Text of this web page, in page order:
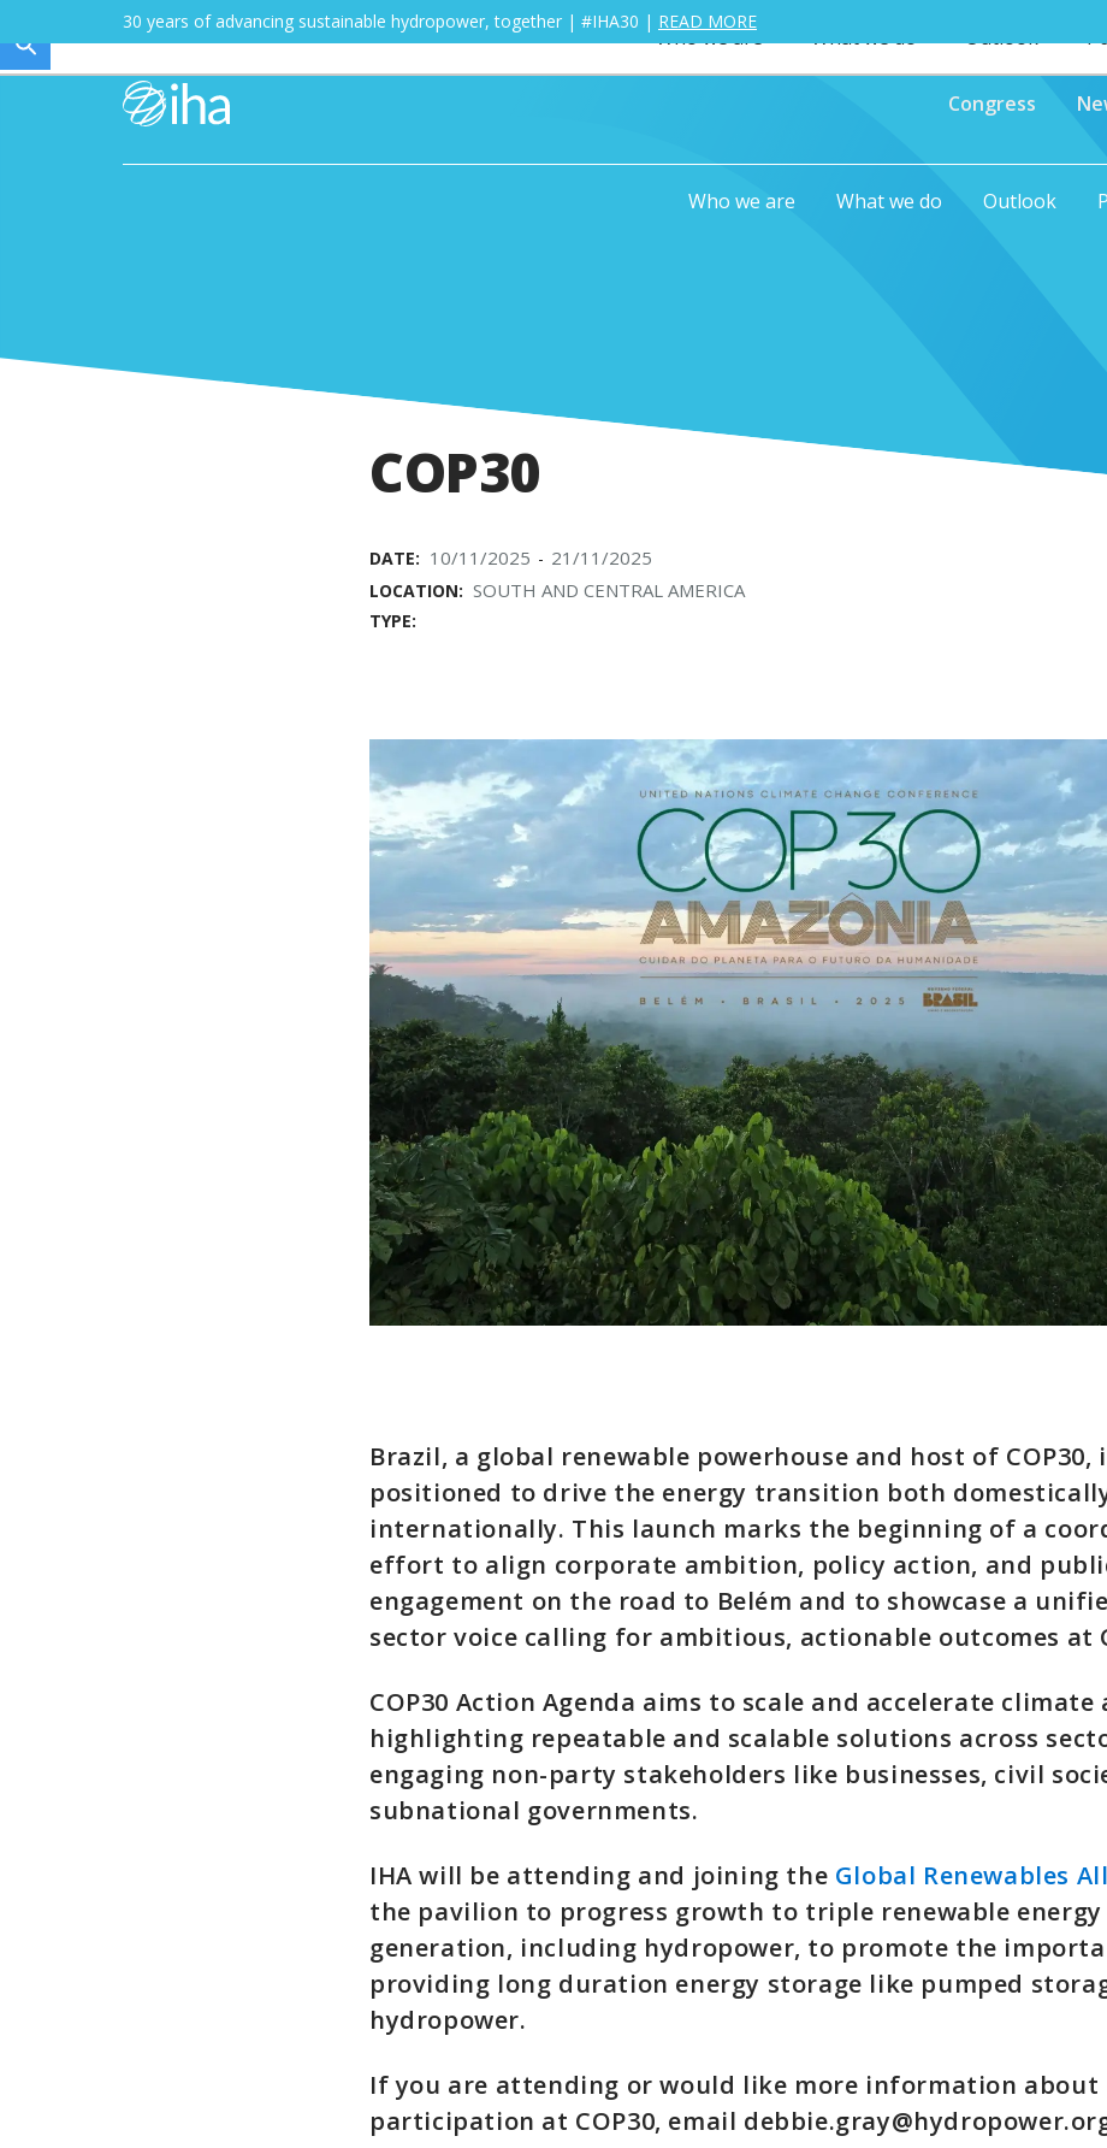
Who we are What we do Outlook
30 years of advancing sustainable hydropower, together | #IHA30 | READ MORE
Congress
Who we are What we do Outlook
COP30
DATE: 10/11/2025 - 21/11/2025
LOCATION: SOUTH AND CENTRAL AMERICA
TYPE:
Brazil, a global renewable powerhouse and host of COP30,
positioned to drive the energy transition both
internationally. This launch marks the beginning of a
effort to align corporate ambition, policy action, and
engagement on the road to Belém and to showcase a
sector voice calling for ambitious, actionable outcomes at
COP30 Action Agenda aims to scale and accelerate climate
highlighting repeatable and scalable solutions across
engaging non-party stakeholders like businesses, civil
subnational governments.
IHA will be attending and joining the Global Renewables
the pavilion to progress growth to triple renewable energy
generation, including hydropower, to promote the
providing long duration energy storage like pumped
hydropower.
If you are attending or would like more information about
participation at COP30, email